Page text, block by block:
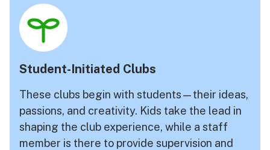
Student-Initiated Clubs
These clubs begin with students—their ideas,
passions, and creativity. Kids take the lead in
shaping the club experience, while a staff
member is there to provide supervision and